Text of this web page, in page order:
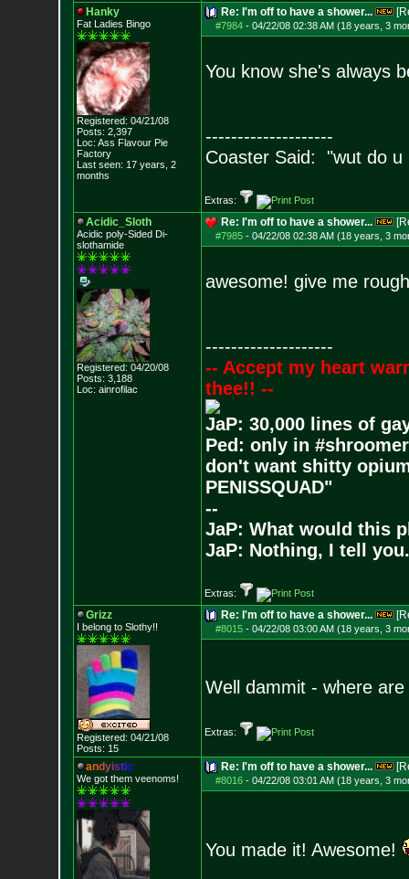
Hanky
Fat Ladies Bingo
Registered: 04/21/08
Posts: 2,397
Loc: Ass Flavour Pie
Factory
Last seen: 17 years, 2
months
Re: I'm off to have a shower...
#7984- 04/22/08 02:38 AM (18 years, 3
You know she's always
--------------------
Coaster Said: "wut do u
Extras:
Acidic_Sloth
Acidic poly-Sided Di-
slothamide
Registered: 04/20/08
Posts: 3,188
Loc: ainrofilac
Re: I'm off to have a shower...
#7985- 04/22/08 02:38 AM (18 years, 3
awesome! give me
--------------------
-- Accept my heart
thee!! --
JaP: 30,000 lines of
Ped: only in
don't want shitty
PENISSQUAD"
--
JaP: What would this
JaP: Nothing, I tell you.
Extras:
Grizz
I belong to Slothy!!
Registered: 04/21/08
Posts: 15
Re: I'm off to have a shower...
#8015- 04/22/08 03:00 AM (18 years, 3
Well dammit - where are
Extras:
andyistic
We got them veenoms!
Re: I'm off to have a shower...
#8016- 04/22/08 03:01 AM (18 years, 3
You made it! Awesome!